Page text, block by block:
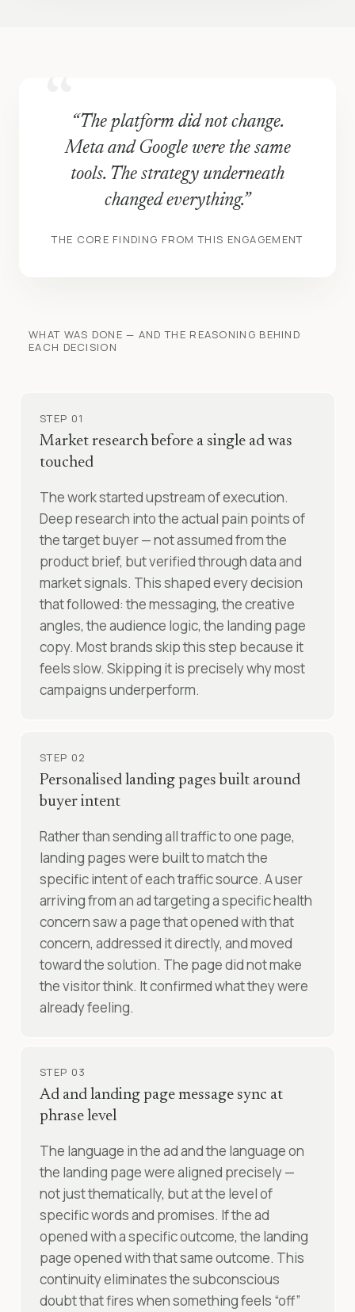
“The platform did not change.
Meta and Google were the same
tools. The strategy underneath
changed everything.”
THE CORE FINDING FROM THIS ENGAGEMENT
WHAT WAS DONE — AND THE REASONING BEHIND
EACH DECISION
STEP 01
Market research before a single ad was
touched
The work started upstream of execution.
Deep research into the actual pain points of
the target buyer — not assumed from the
product brief, but verified through data and
market signals. This shaped every decision
that followed: the messaging, the creative
angles, the audience logic, the landing page
copy. Most brands skip this step because it
feels slow. Skipping it is precisely why most
campaigns underperform.
STEP 02
Personalised landing pages built around
buyer intent
Rather than sending all traffic to one page,
landing pages were built to match the
specific intent of each traffic source. A user
arriving from an ad targeting a specific health
concern saw a page that opened with that
concern, addressed it directly, and moved
toward the solution. The page did not make
the visitor think. It confirmed what they were
already feeling.
STEP 03
Ad and landing page message sync at
phrase level
The language in the ad and the language on
the landing page were aligned precisely —
not just thematically, but at the level of
specific words and promises. If the ad
opened with a specific outcome, the landing
page opened with that same outcome. This
continuity eliminates the subconscious
doubt that fires when something feels “off”